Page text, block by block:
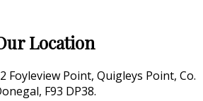
Location
Foyleview Point, Quigleys Point, Co.
F93 DP38.